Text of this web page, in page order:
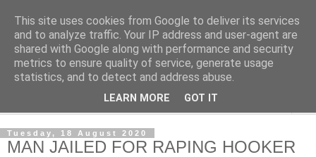
NewsdzeZimbabwe
Our Zimbabwe Our News
Tuesday, 18 August 2020
MAN JAILED FOR RAPING HOOKER
This site uses cookies from Google to deliver its services
and to analyze traffic. Your IP address and user-agent are
shared with Google along with performance and security
metrics to ensure quality of service, generate usage
statistics, and to detect and address abuse.
LEARN MORE GOT IT